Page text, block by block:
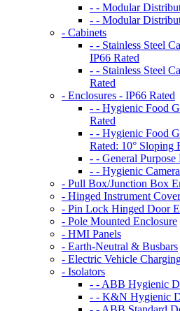
- - Modular
- - Modular
- Cabinets
- - Stainless Steel
IP66 Rated
- - Stainless Steel
Rated
- Enclosures - IP66 Rated
- - Hygienic Food
Rated
- - Hygienic Food
Rated: 10° Sloping
- - General Purpose
- - Hygienic
- Pull Box/Junction Box
- Hinged Instrument Cover
- Pin Lock Hinged Door
- Pole Mounted Enclosure
- HMI Panels
- Earth-Neutral & Busbars
- Electric Vehicle
- Isolators
- - ABB Hygienic
- - K&N Hygienic